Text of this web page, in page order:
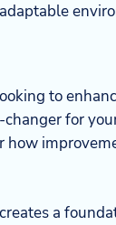
to
for
how
a